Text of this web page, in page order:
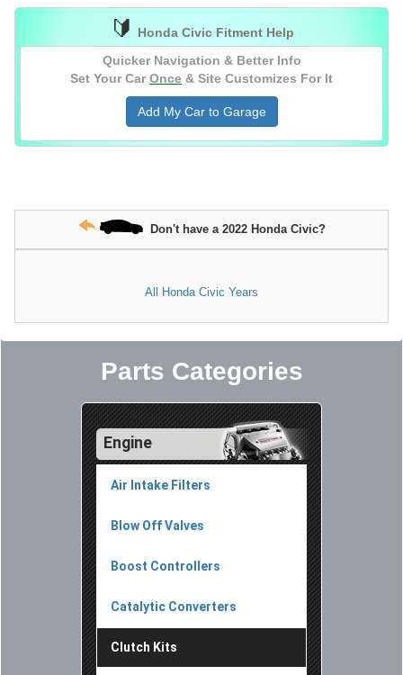
🔰
Honda Civic Fitment Help
Quicker Navigation & Better Info
Set Your Car Once & Site Customizes For It
Add My Car to Garage
Don't have a 2022 Honda Civic?
All Honda Civic Years
Parts Categories
Engine
Air Intake Filters
Blow Off Valves
Boost Controllers
Catalytic Converters
Clutch Kits